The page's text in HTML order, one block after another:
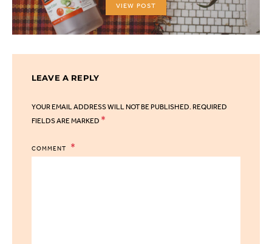
VIEW POST
LEAVE A REPLY
YOUR EMAIL ADDRESS WILL NOT BE PUBLISHED.REQUIRED
FIELDS ARE MARKED *
COMMENT